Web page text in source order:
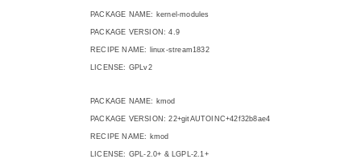
PACKAGE NAME: kernel-modules
PACKAGE VERSION: 4.9
RECIPE NAME: linux-stream1832
LICENSE: GPLv2
PACKAGE NAME: kmod
PACKAGE VERSION: 22+gitAUTOINC+42f32b8ae4
RECIPE NAME: kmod
LICENSE: GPL-2.0+ & LGPL-2.1+